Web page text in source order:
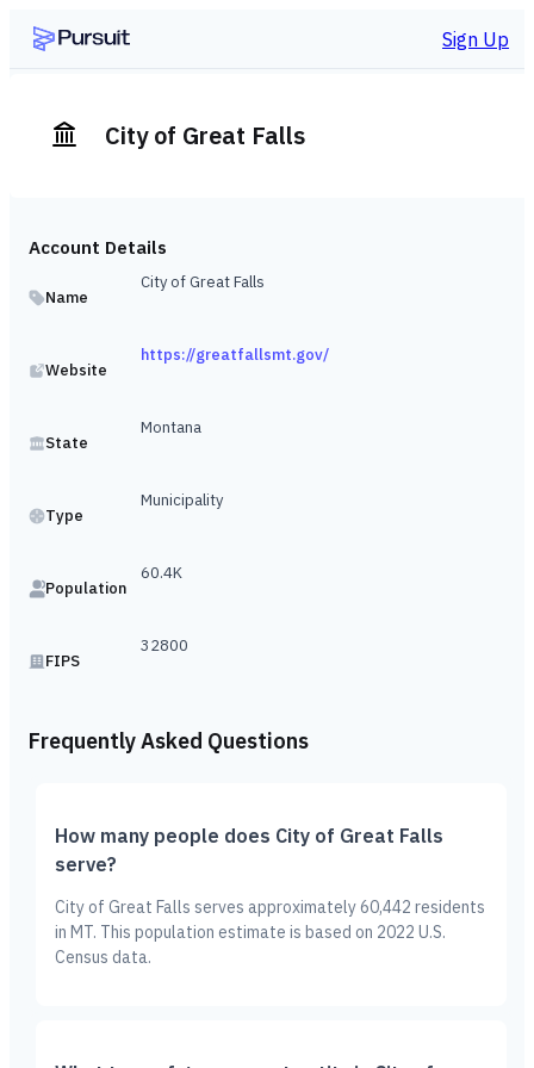
Sign Up
City of Great Falls
Account Details
Name
City of Great Falls
Website
https://greatfallsmt.gov/
State
Montana
Type
Municipality
Population
60.4K
FIPS
32800
Frequently Asked Questions
How many people does City of Great Falls
serve?
City of Great Falls serves approximately 60,442 residents
in MT. This population estimate is based on 2022 U.S.
Census data.